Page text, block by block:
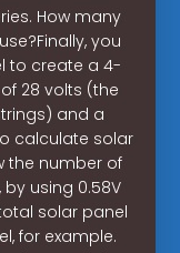
How many
you
to create a 4-
28 volts (the
and a
calculate solar
the number of
by using 0.58V
solar panel
for example.